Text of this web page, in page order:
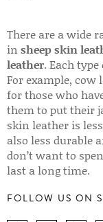
There are a wide
in sheep skin
leather. Each
For example, cow
for those who
them to put their
skin leather is
also less durable
don’t want to
last a long time.
FOLLOW US ON